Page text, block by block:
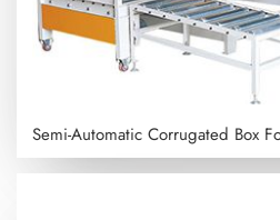
Semi-Automatic Corrugated Box